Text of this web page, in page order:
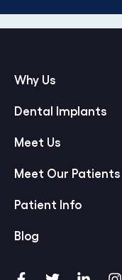
Why Us
Dental Implants
Meet Us
Meet Our Patients
Patient Info
Blog